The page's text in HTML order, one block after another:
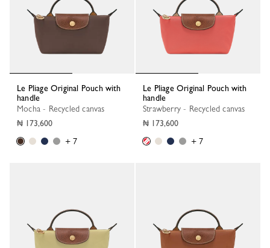
Le Pliage Original Pouch with
handle
Mocha - Recycled canvas
₦ 173,600
+ 7
Le Pliage Original Pouch with
handle
Strawberry - Recycled canvas
₦ 173,600
+ 7